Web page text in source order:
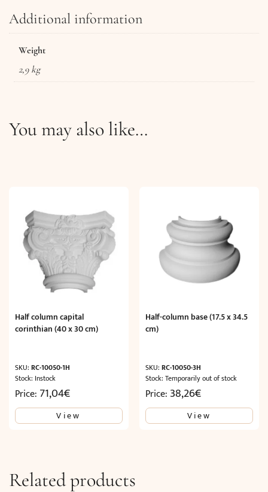
Additional information
Weight
2,9 kg
You may also like…
Half column capital
corinthian (40 x 30 cm)
SKU: RC-10050-1H
Stock: Instock
Price: 71,04€
View
Half-column base (17.5 x 34.5
cm)
SKU:RC-10050-3H
Stock: Temporarily out of stock
Price: 38,26€
View
Related products